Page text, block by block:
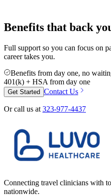
Benefits that back
Full support so you can focus on
career takes you.
Benefits from day one, no
401(k) + HSA from day one
Get Started Contact Us
Or call us at 323-977-4437
Connecting travel clinicians with
nationwide.